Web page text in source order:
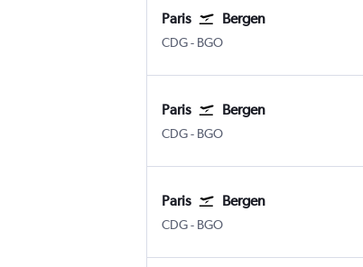
Paris Bergen
CDGParis Charles de Gaulle
- BGO
Paris Bergen
CDGParis Charles de Gaulle
- BGO
Paris Bergen
CDGParis Charles de Gaulle
- BGO